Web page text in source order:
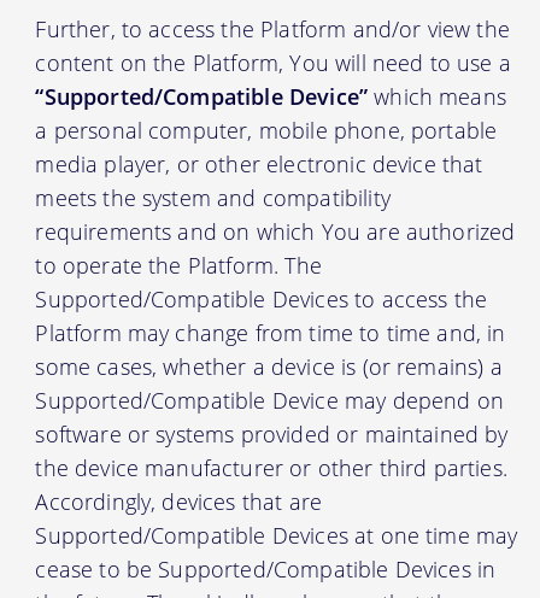
Further, to access the Platform and/or view the
content on the Platform, You will need to use a
“Supported/Compatible Device” which means
a personal computer, mobile phone, portable
media player, or other electronic device that
meets the system and compatibility
requirements and on which You are authorized
to operate the Platform. The
Supported/Compatible Devices to access the
Platform may change from time to time and, in
some cases, whether a device is (or remains) a
Supported/Compatible Device may depend on
software or systems provided or maintained by
the device manufacturer or other third parties.
Accordingly, devices that are
Supported/Compatible Devices at one time may
cease to be Supported/Compatible Devices in